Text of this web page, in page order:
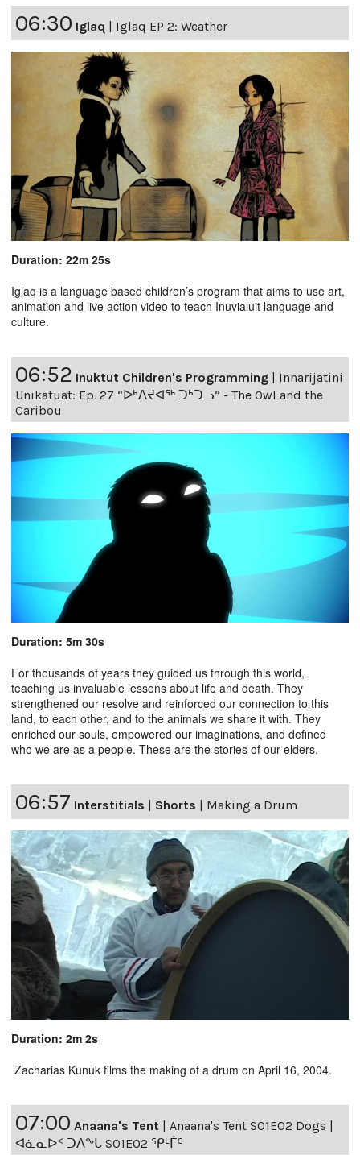
06:30 Iglaq | Iglaq EP 2: Weather
Duration: 22m 25s
Iglaq is a language based children’s program that aims to use art,
animation and live action video to teach Inuvialuit language and
culture.
06:52 Inuktut Children's Programming | Innarijatini
Unikatuat: Ep. 27 “ᐅᒃᐱᔪᐊᖅ ᑐᒃᑐᓗ” - The Owl and the
Caribou
Duration: 5m 30s
For thousands of years they guided us through this world,
teaching us invaluable lessons about life and death. They
strengthened our resolve and reinforced our connection to this
land, to each other, and to the animals we share it with. They
enriched our souls, empowered our imaginations, and defined
who we are as a people. These are the stories of our elders.
06:57 Interstitials | Shorts | Making a Drum
Duration: 2m 2s
Zacharias Kunuk films the making of a drum on April 16, 2004.
07:00 Anaana's Tent
Anaana's Tent S01E02 Dogs |
ᐊᓈᓇᐅᑉ ᑐᐱᖕᒐ S01E02 ᕿᒻᒦᑦ